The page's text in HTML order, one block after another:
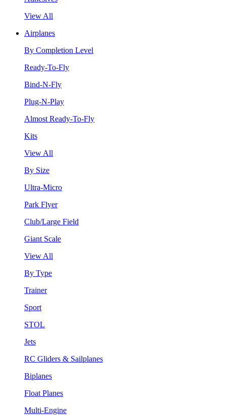
View All
Airplanes
By Completion Level
Ready-To-Fly
Bind-N-Fly
Plug-N-Play
Almost Ready-To-Fly
Kits
View All
By Size
Ultra-Micro
Park Flyer
Club/Large Field
Giant Scale
View All
By Type
Trainer
Sport
STOL
Jets
RC Gliders & Sailplanes
Biplanes
Float Planes
Multi-Engine